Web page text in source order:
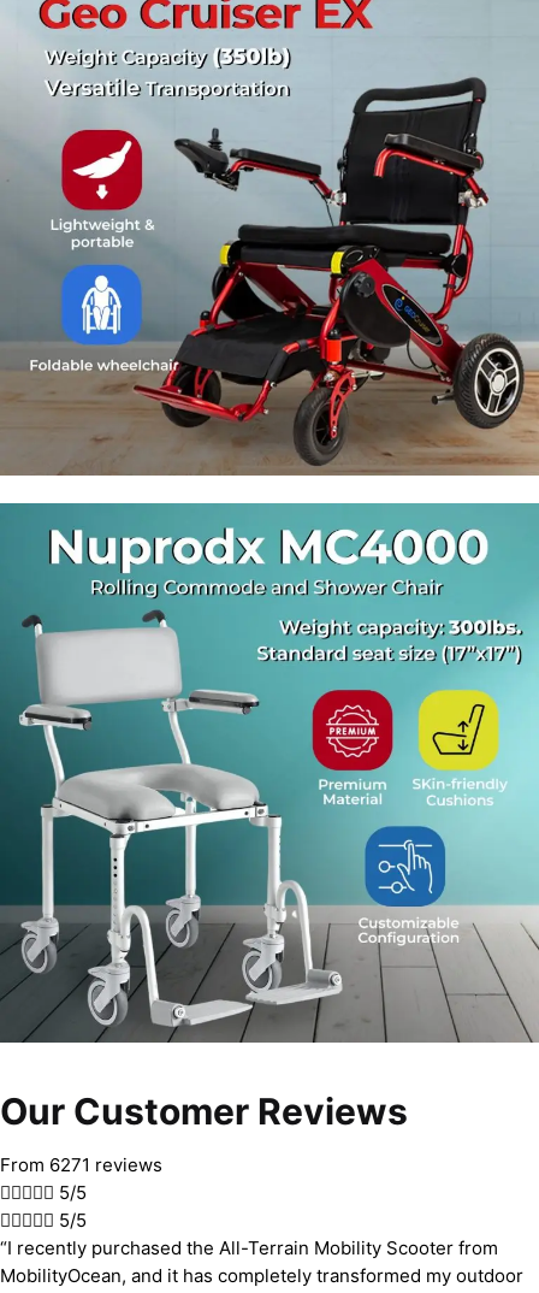
Our Customer Reviews
From 6271 reviews
 5/5
 5/5
“I recently purchased the All-Terrain Mobility Scooter from
MobilityOcean, and it has completely transformed my outdoor